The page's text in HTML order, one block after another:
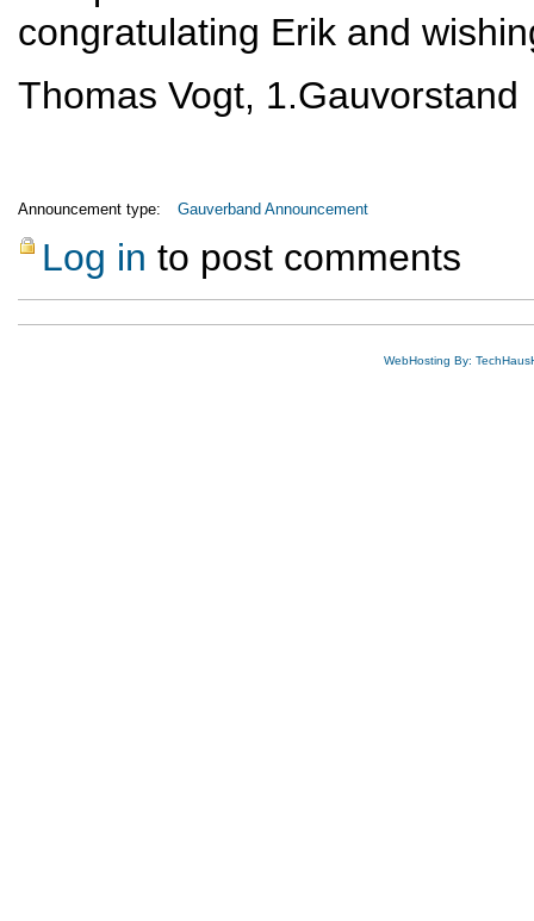
congratulating Erik and
Thomas Vogt, 1.Gauvorstand
Announcement type: Gauverband Announcement
Log in to post comments
WebHosting By: